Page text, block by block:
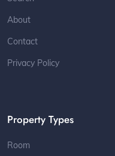
About
Contact
Privacy Policy
Property Types
Room